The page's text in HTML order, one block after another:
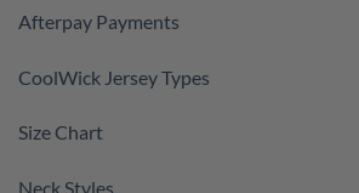
Afterpay Payments
CoolWick Jersey Types
Size Chart
Neck Styles